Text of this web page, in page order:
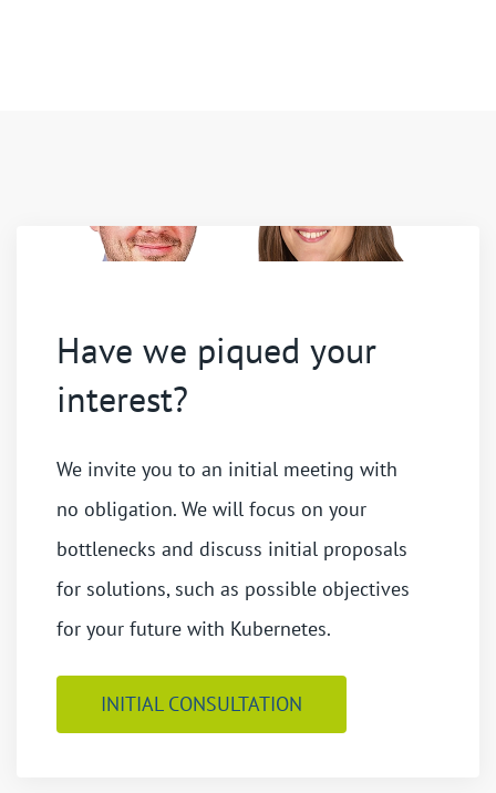
Have we piqued your
interest?
We invite you to an initial meeting with
no obligation. We will focus on your
bottlenecks and discuss initial proposals
for solutions, such as possible objectives
for your future with Kubernetes.
INITIAL CONSULTATION